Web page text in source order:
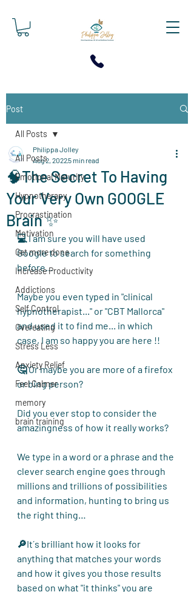
Post
All Posts
Emotional Maturity
Hypnotherapy
Procrastination
Motivation
Get more done
Increase Productivity
Addictions
Self Control
Overeating
Stress Less
Anxiety Relief
Feel Calmer
memory
brain training
All Posts
🧠The Secret To Having
Your Very Own GOOGLE
Brain ✨
Philippa Jolley
Aug 2, 20225 min read
💻 I am sure you will have used
Google to search for something
before...
Maybe you even typed in "clinical
hypnotherapist..." or "CBT Mallorca"
and used it to find me... in which
case, I am so happy you are here !!
🤔 Or maybe you are more of a firefox
or bing person?
Did you ever stop to consider the
amazingness of how it really works?
We type in a word or a phrase and the
clever search engine goes through
millions and trillions of possibilities
and information, hunting to bring us
the right thing…
🔎It´s brilliant how it looks for
anything that matches your words
and how it gives you those results
based on what "it thinks" you are